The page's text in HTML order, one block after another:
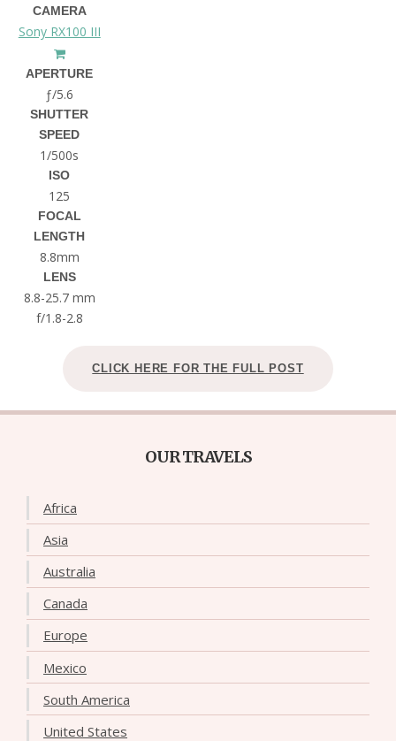
CAMERA
Sony RX100 III
APERTURE
ƒ/5.6
SHUTTER
SPEED
1/500s
ISO
125
FOCAL
LENGTH
8.8mm
LENS
8.8-25.7 mm
f/1.8-2.8
CLICK HERE FOR THE FULL POST
OUR TRAVELS
Africa
Asia
Australia
Canada
Europe
Mexico
South America
United States